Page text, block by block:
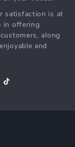
satisfaction is at
in offering
along
and